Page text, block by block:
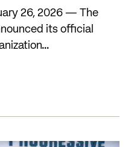
26, 2026 — The
its official